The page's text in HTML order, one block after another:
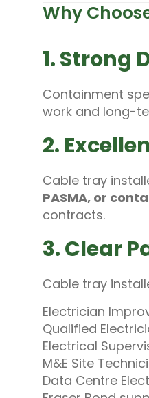
Why
1. Strong
Containment
work and long-
2.
Cable tray
PASMA, or
contracts.
3. Clear
Cable tray
Electrician
Qualified
Electrical
M&E Site
Data Centre